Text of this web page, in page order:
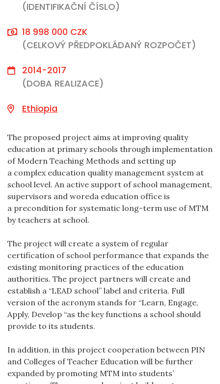
(IDENTIFIKAČNÍ ČÍSLO)
18 998 000 CZK
(CELKOVÝ PŘEDPOKLÁDANÝ ROZPOČET)
2014-2017
(DOBA REALIZACE)
Ethiopia
The proposed project aims at improving quality
education at primary schools through implementation
of Modern Teaching Methods and setting up
a complex education quality management system at
school level. An active support of school management,
supervisors and woreda education office is
a precondition for systematic long-term use of MTM
by teachers at school.
The project will create a system of regular
certification of school performance that expands the
existing monitoring practices of the education
authorities. The project partners will create and
establish a “LEAD school” label and criteria. Full
version of the acronym stands for “Learn, Engage,
Apply, Develop “as the key functions a school should
provide to its students.
In addition, in this project cooperation between PIN
and Colleges of Teacher Education will be further
expanded by promoting MTM into students’